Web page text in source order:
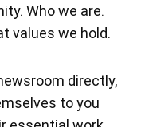
Who we are.
values we hold.
directly,
to you